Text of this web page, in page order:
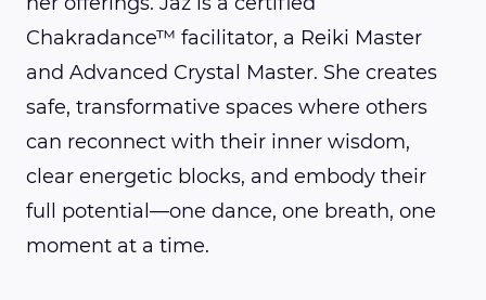
Chakradance™ facilitator, a Reiki Master
and Advanced Crystal Master. She creates
safe, transformative spaces where others
can reconnect with their inner wisdom,
clear energetic blocks, and embody their
full potential—one dance, one breath, one
moment at a time.